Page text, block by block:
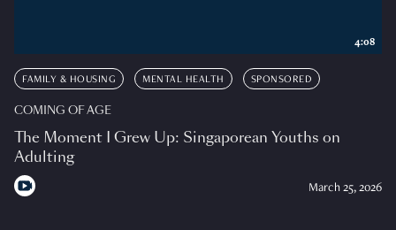
FAMILY & HOUSING MENTAL HEALTH SPONSORED
COMING OF AGE
The Moment I Grew Up: Singaporean Youths on
Adulting
March 25, 2026
4:08